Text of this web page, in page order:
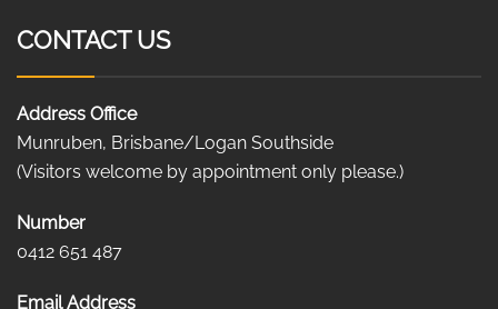
CONTACT US
Address Office
Munruben, Brisbane/Logan Southside
(Visitors welcome by appointment only please.)
Number
0412 651 487
Email Address